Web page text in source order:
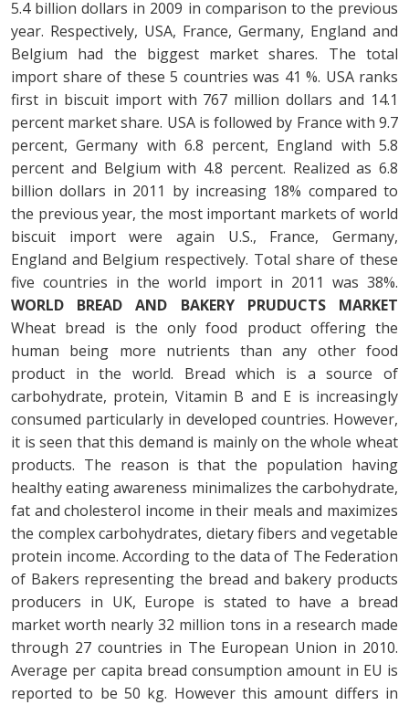
5.4 billion dollars in 2009 in comparison to the previous
year. Respectively, USA, France, Germany, England and
Belgium had the biggest market shares. The total
import share of these 5 countries was 41 %. USA ranks
first in biscuit import with 767 million dollars and 14.1
percent market share. USA is followed by France with 9.7
percent, Germany with 6.8 percent, England with 5.8
percent and Belgium with 4.8 percent. Realized as 6.8
billion dollars in 2011 by increasing 18% compared to
the previous year, the most important markets of world
biscuit import were again U.S., France, Germany,
England and Belgium respectively. Total share of these
five countries in the world import in 2011 was 38%.
WORLD BREAD AND BAKERY PRUDUCTS MARKET
Wheat bread is the only food product offering the
human being more nutrients than any other food
product in the world. Bread which is a source of
carbohydrate, protein, Vitamin B and E is increasingly
consumed particularly in developed countries. However,
it is seen that this demand is mainly on the whole wheat
products. The reason is that the population having
healthy eating awareness minimalizes the carbohydrate,
fat and cholesterol income in their meals and maximizes
the complex carbohydrates, dietary fibers and vegetable
protein income. According to the data of The Federation
of Bakers representing the bread and bakery products
producers in UK, Europe is stated to have a bread
market worth nearly 32 million tons in a research made
through 27 countries in The European Union in 2010.
Average per capita bread consumption amount in EU is
reported to be 50 kg. However this amount differs in